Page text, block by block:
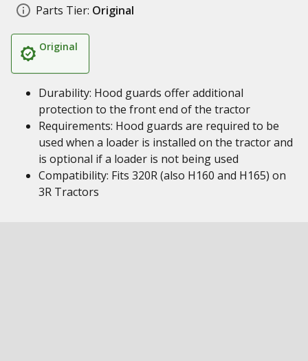
Parts Tier: Original
Original
Durability: Hood guards offer additional
protection to the front end of the tractor
Requirements: Hood guards are required to be
used when a loader is installed on the tractor and
is optional if a loader is not being used
Compatibility: Fits 320R (also H160 and H165) on
3R Tractors